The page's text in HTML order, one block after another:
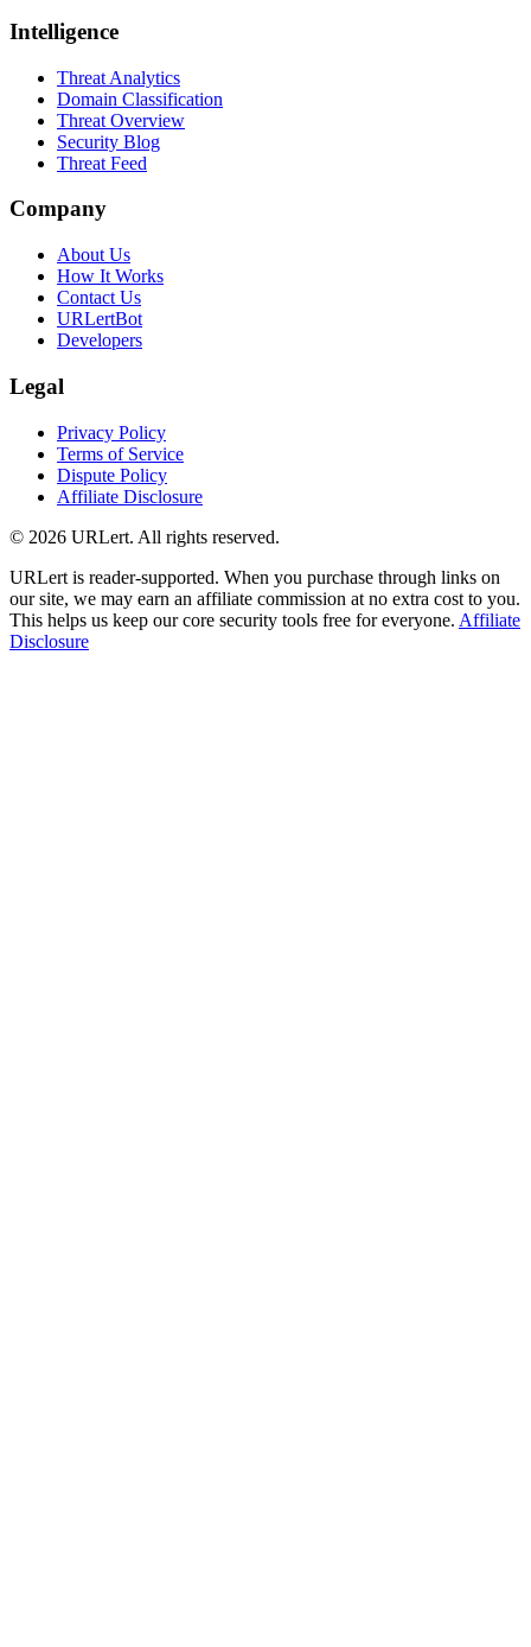
Intelligence
Threat Analytics
Domain Classification
Threat Overview
Security Blog
Threat Feed
Company
About Us
How It Works
Contact Us
URLertBot
Developers
Legal
Privacy Policy
Terms of Service
Dispute Policy
Affiliate Disclosure
© 2026 URLert. All rights reserved.
URLert is reader-supported. When you purchase through links on
our site, we may earn an affiliate commission at no extra cost to you.
This helps us keep our core security tools free for everyone. Affiliate
Disclosure